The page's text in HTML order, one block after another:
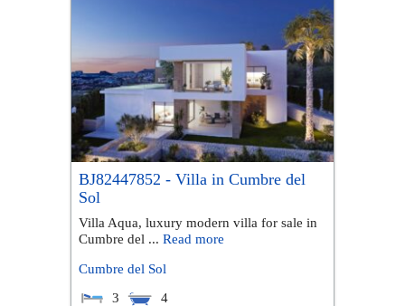
BJ82447852 - Villa in Cumbre del
Sol
Villa Aqua, luxury modern villa for sale in
Cumbre del ... Read more
Cumbre del Sol
3
4